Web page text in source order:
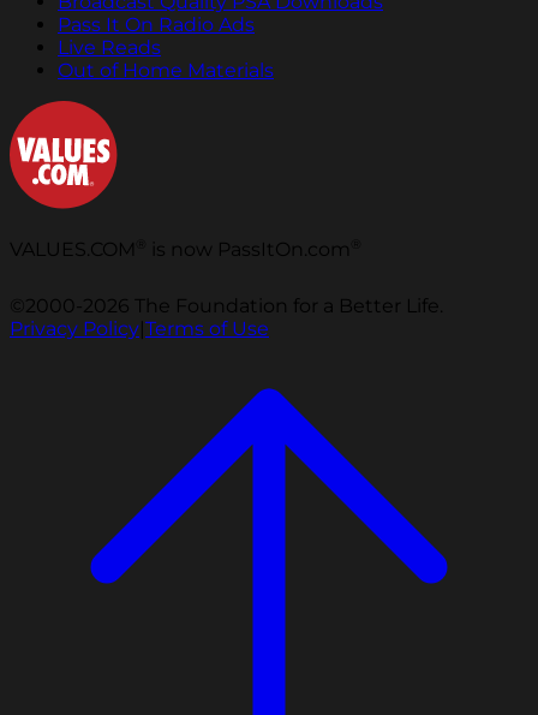
Pass It On Radio Ads
Live Reads
Out of Home Materials
VALUES.COM is now PassItOn.com
©2000-2026 The Foundation for a Better Life.
Privacy Policy|Terms of Use